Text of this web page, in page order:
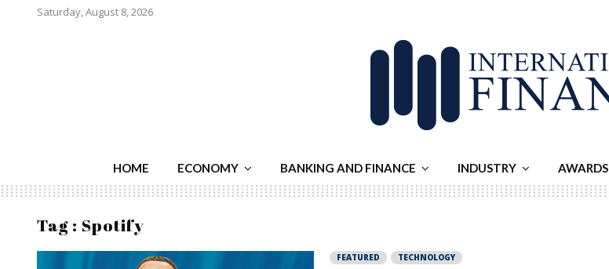
Saturday, August 8, 2026
HOME ECONOMY BANKING AND FINANCE INDUSTRY AWARDS
Tag : Spotify
FEATURED TECHNOLOGY